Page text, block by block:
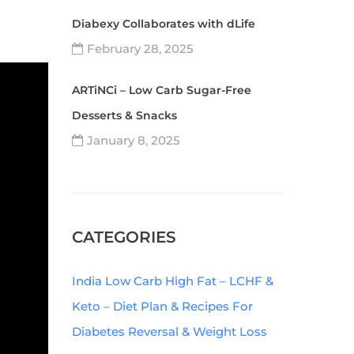
Diabexy Collaborates with dLife
February 28, 2025
ARTiNCi – Low Carb Sugar-Free
Desserts & Snacks
January 8, 2025
CATEGORIES
India Low Carb High Fat – LCHF &
Keto – Diet Plan & Recipes For
Diabetes Reversal & Weight Loss